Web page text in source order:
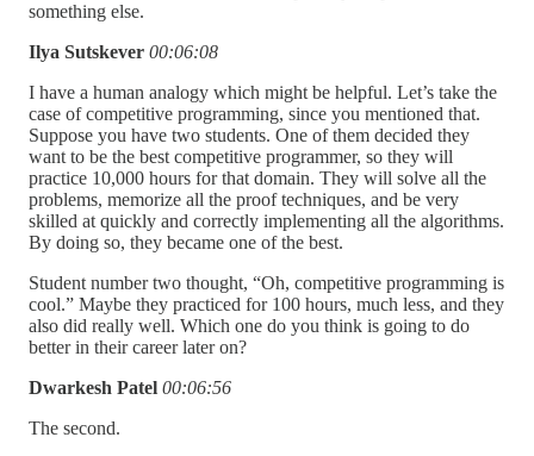
something else.
Ilya Sutskever 00:06:08
I have a human analogy which might be helpful. Let’s take the
case of competitive programming, since you mentioned that.
Suppose you have two students. One of them decided they
want to be the best competitive programmer, so they will
practice 10,000 hours for that domain. They will solve all the
problems, memorize all the proof techniques, and be very
skilled at quickly and correctly implementing all the algorithms.
By doing so, they became one of the best.
Student number two thought, “Oh, competitive programming is
cool.” Maybe they practiced for 100 hours, much less, and they
also did really well. Which one do you think is going to do
better in their career later on?
Dwarkesh Patel 00:06:56
The second.